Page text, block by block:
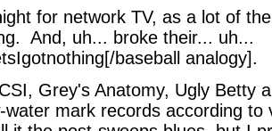
for network TV, as a lot of
And, uh... broke their... uh...
baseball analogy].
Grey's Anatomy, Ugly Betty
water mark records according